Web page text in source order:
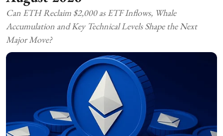
Can ETH Reclaim $2,000 as ETF Inflows, Whale
Accumulation and Key Technical Levels Shape the Next
Major Move?